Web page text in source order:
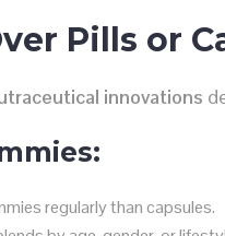
Pills or
innovations
regularly than capsules.